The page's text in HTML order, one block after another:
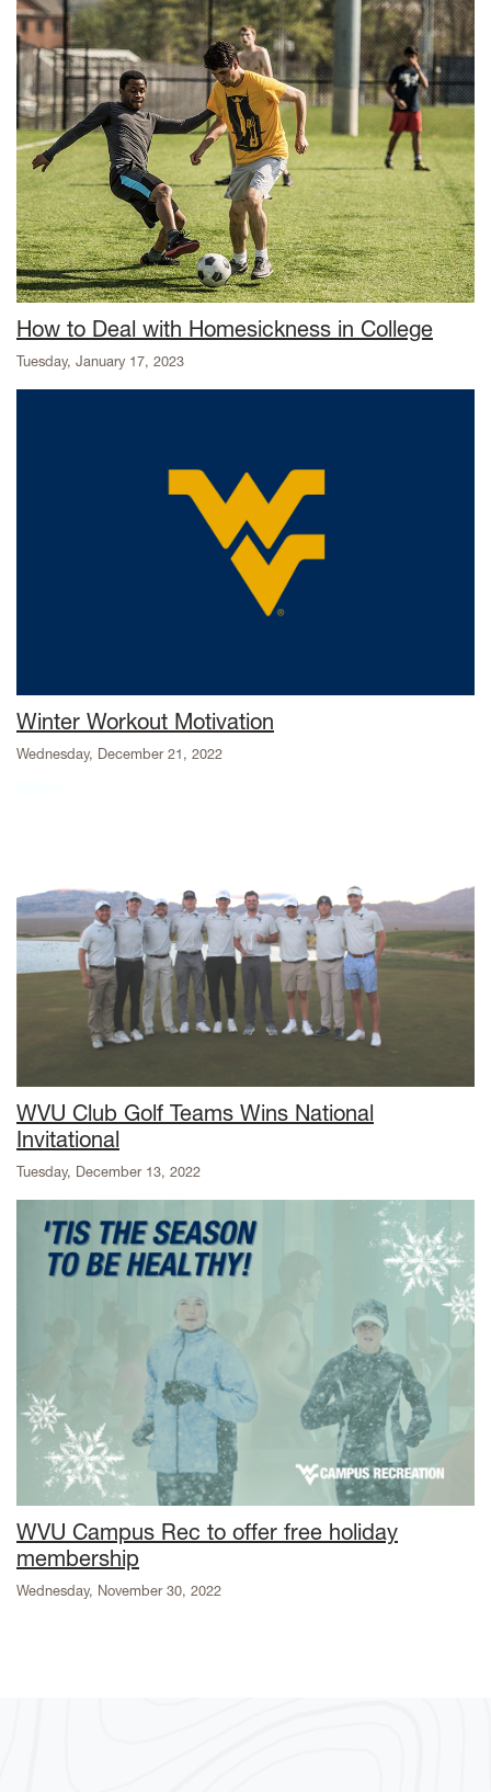
How to Deal with Homesickness in College
Tuesday, January 17, 2023
Winter Workout Motivation
Wednesday, December 21, 2022
WVU Club Golf Teams Wins National
Invitational
Tuesday, December 13, 2022
WVU Campus Rec to offer free holiday
membership
Wednesday, November 30, 2022